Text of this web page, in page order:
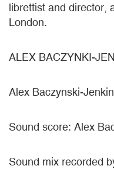
librettist and director,
London.
ALEX BACZYNKI-
Alex Baczynski-
Sound score: Alex
Sound mix recorded